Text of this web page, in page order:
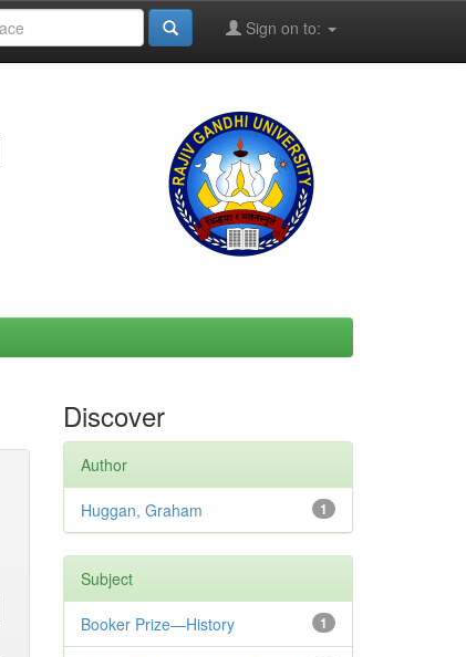
Sign on to:
Discover
Author
1
Huggan, Graham
Subject
1
Booker Prize—History